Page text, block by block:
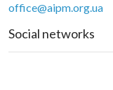
office@aipm.org.ua
Social networks